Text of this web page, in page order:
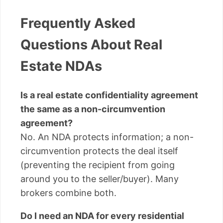
Frequently Asked
Questions About Real
Estate NDAs
Is a real estate confidentiality agreement
the same as a non-circumvention
agreement?
No. An NDA protects information; a non-
circumvention protects the deal itself
(preventing the recipient from going
around you to the seller/buyer). Many
brokers combine both.
Do I need an NDA for every residential